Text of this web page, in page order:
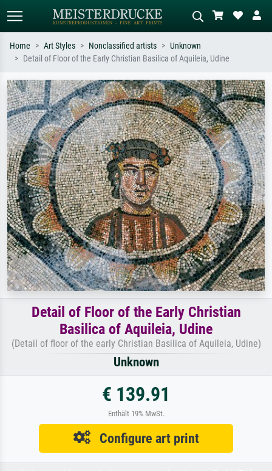
Search by artist, work title or style –
e.g. Monet, Starry Night,
Impressionism, Hokusai wave, nude.
Describe the scene – e.g. green
meadow, abstract with lots of red, dark
oil painting, standing nude next to a
tree.
Home Art Styles Nonclassified artists
Unknown
Detail of Floor of the Early Christian Basilica of Aquileia, Udine
Detail of Floor of the Early Christian
Basilica of Aquileia, Udine
(Detail of floor of the early Christian Basilica of Aquileia, Udine)
Unknown
€ 139.91
Enthält 19% MwSt.
Configure art print